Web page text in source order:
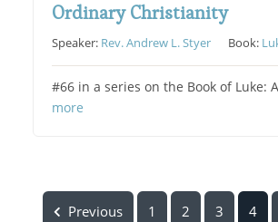
Ordinary Christianity
Speaker: Rev. Andrew L. Styer Book:
#66 in a series on the Book of Luke:
more
Previous 1 2 3 4